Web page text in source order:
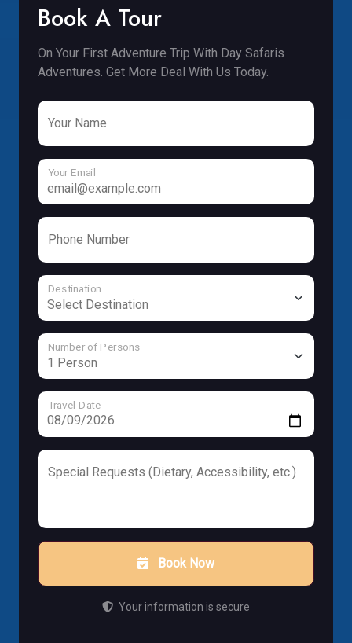
Book A Tour
On Your First Adventure Trip With Day Safaris
Adventures. Get More Deal With Us Today.
Your Name
Your Email
Phone Number
Destination
Number of Persons
Travel Date
Special Requests (Dietary, Accessibility, etc.)
Book Now
Your information is secure